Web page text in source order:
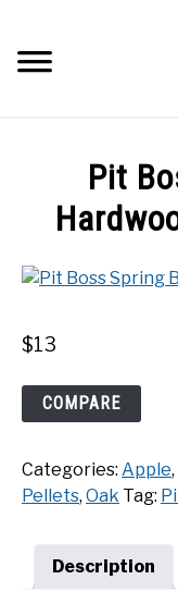
content
IMAGES
ABOUT
PRIVACY POLICY
Pit
$13
Pit
Boss
Blend
Hardwood
lbs)
COMPARE
Categories: Apple,
Pellets, Oak Tag:
Description